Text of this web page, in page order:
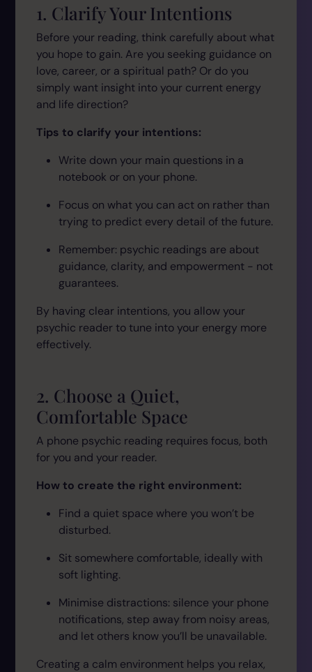
1. Clarify Your Intentions
Before your reading, think carefully about what
you hope to gain. Are you seeking guidance on
love, career, or a spiritual path? Or do you
simply want insight into your current energy
and life direction?
Tips to clarify your intentions:
Write down your main questions in a
notebook or on your phone.
Focus on what you can act on rather than
trying to predict every detail of the future.
Remember: psychic readings are about
guidance, clarity, and empowerment - not
guarantees.
By having clear intentions, you allow your
psychic reader to tune into your energy more
effectively.
2. Choose a Quiet,
Comfortable Space
A phone psychic reading requires focus, both
for you and your reader.
How to create the right environment:
Find a quiet space where you won’t be
disturbed.
Sit somewhere comfortable, ideally with
soft lighting.
Minimise distractions: silence your phone
notifications, step away from noisy areas,
and let others know you’ll be unavailable.
Creating a calm environment helps you relax,